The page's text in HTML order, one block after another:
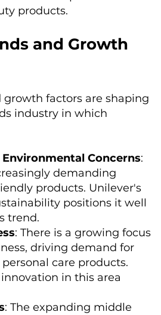
products.
and Growth
growth factors are shaping
industry in which
Concerns:
demanding
products. Unilever's
positions it well
trend.
: There is a growing focus
driving demand for
care products.
in this area
: The expanding middle